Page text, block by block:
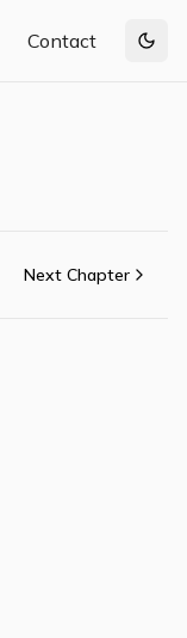
Contact
Next Chapter